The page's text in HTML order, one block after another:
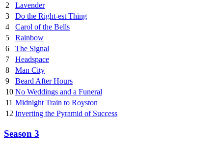
2
Lavender
3
Do the Right-est Thing
4
Carol of the Bells
5
Rainbow
6
The Signal
7
Headspace
8
Man City
9
Beard After Hours
10 No Weddings and a Funeral
11 Midnight Train to Royston
12 Inverting the Pyramid of Success
Season 3